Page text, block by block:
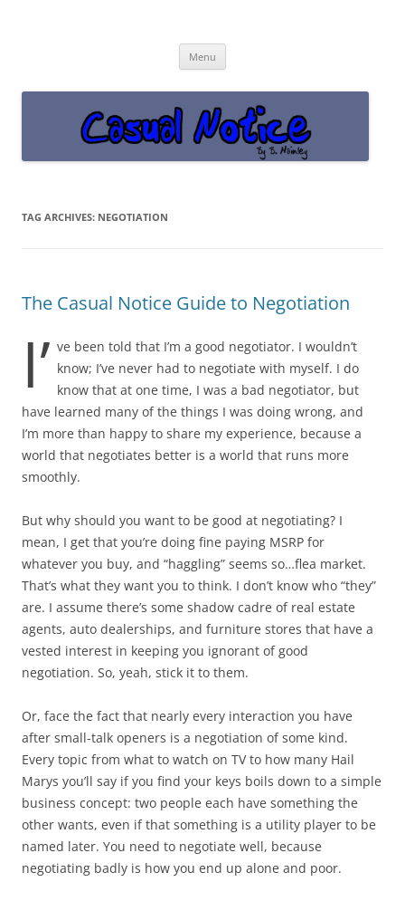
Menu
TAG ARCHIVES: NEGOTIATION
The Casual Notice Guide to Negotiation
I’ ve been told that I’m a good negotiator. I wouldn’t
know; I’ve never had to negotiate with myself. I do
know that at one time, I was a bad negotiator, but
have learned many of the things I was doing wrong, and
I’m more than happy to share my experience, because a
world that negotiates better is a world that runs more
smoothly.
But why should you want to be good at negotiating? I
mean, I get that you’re doing fine paying MSRP for
whatever you buy, and “haggling” seems so…flea market.
That’s what they want you to think. I don’t know who “they”
are. I assume there’s some shadow cadre of real estate
agents, auto dealerships, and furniture stores that have a
vested interest in keeping you ignorant of good
negotiation. So, yeah, stick it to them.
Or, face the fact that nearly every interaction you have
after small-talk openers is a negotiation of some kind.
Every topic from what to watch on TV to how many Hail
Marys you’ll say if you find your keys boils down to a simple
business concept: two people each have something the
other wants, even if that something is a utility player to be
named later. You need to negotiate well, because
negotiating badly is how you end up alone and poor.